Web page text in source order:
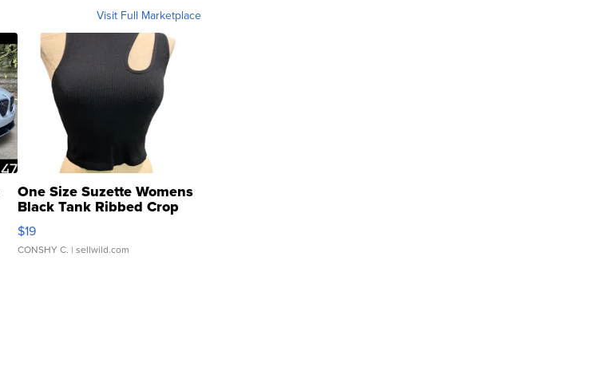
Visit Full Marketplace
One Size Suzette Womens
Black Tank Ribbed Crop
Asymmetrical ...
$19
CONSHY C. | sellwild.com